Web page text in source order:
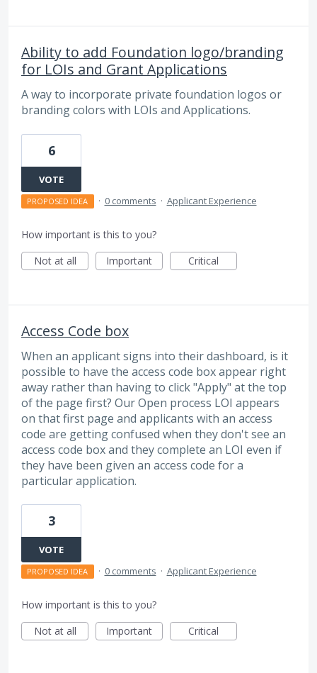
Ability to add Foundation logo/branding
for LOIs and Grant Applications
A way to incorporate private foundation logos or
branding colors with LOIs and Applications.
6
VOTE
PROPOSED IDEA · 0 comments · Applicant Experience
How important is this to you?
Not at all
Important Critical
Access Code box
When an applicant signs into their dashboard, is it
possible to have the access code box appear right
away rather than having to click "Apply" at the top
of the page first? Our Open process LOI appears
on that first page and applicants with an access
code are getting confused when they don't see an
access code box and they complete an LOI even if
they have been given an access code for a
particular application.
3
VOTE
PROPOSED IDEA · 0 comments · Applicant Experience
How important is this to you?
Not at all
Important Critical